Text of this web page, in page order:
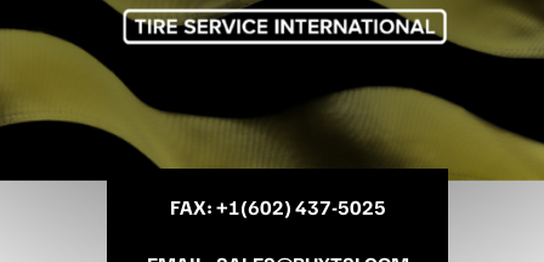
FAX: +1(602) 437-5025